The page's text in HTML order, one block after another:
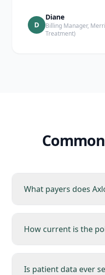
D
Diane
Billing Manager,
Treatment)
What payers does
How current is the
Is patient data ever